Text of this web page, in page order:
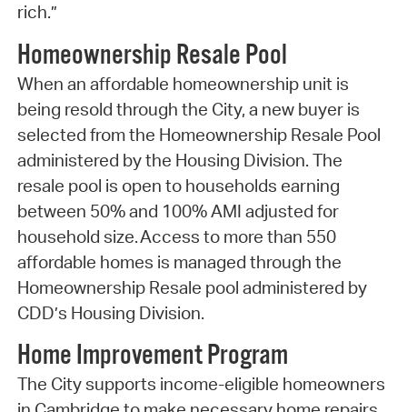
rich.”
Homeownership Resale Pool
When an affordable homeownership unit is
being resold through the City, a new buyer is
selected from the Homeownership Resale Pool
administered by the Housing Division. The
resale pool is open to households earning
between 50% and 100% AMI adjusted for
household size. Access to more than 550
affordable homes is managed through the
Homeownership Resale pool administered by
CDD’s Housing Division.
Home Improvement Program
The City supports income-eligible homeowners